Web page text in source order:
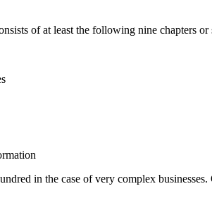
of at least the following nine chapters or
in the case of very complex